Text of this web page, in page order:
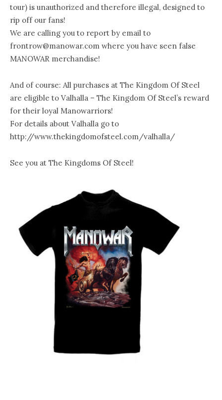
tour) is unauthorized and therefore illegal, designed to
rip off our fans!
We are calling you to report by email to
frontrow@manowar.com where you have seen false
MANOWAR merchandise!
And of course: All purchases at The Kingdom Of Steel
are eligible to Valhalla – The Kingdom Of Steel’s reward
for their loyal Manowarriors!
For details about Valhalla go to
http://www.thekingdomofsteel.com/valhalla/
See you at The Kingdoms Of Steel!